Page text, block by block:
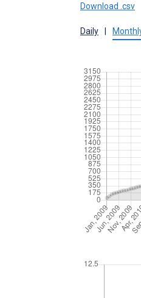
Download .csv
Daily |